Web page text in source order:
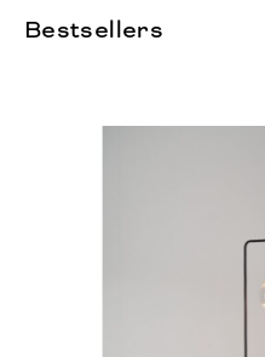
Bestsellers